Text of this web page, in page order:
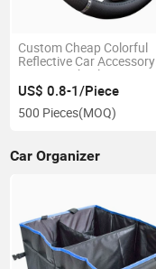
Custom Cheap Colorful
Reflective Car Accessory
Steering Wheel Cover
US$ 0.8-1/Piece
500 Pieces(MOQ)
Car Organizer